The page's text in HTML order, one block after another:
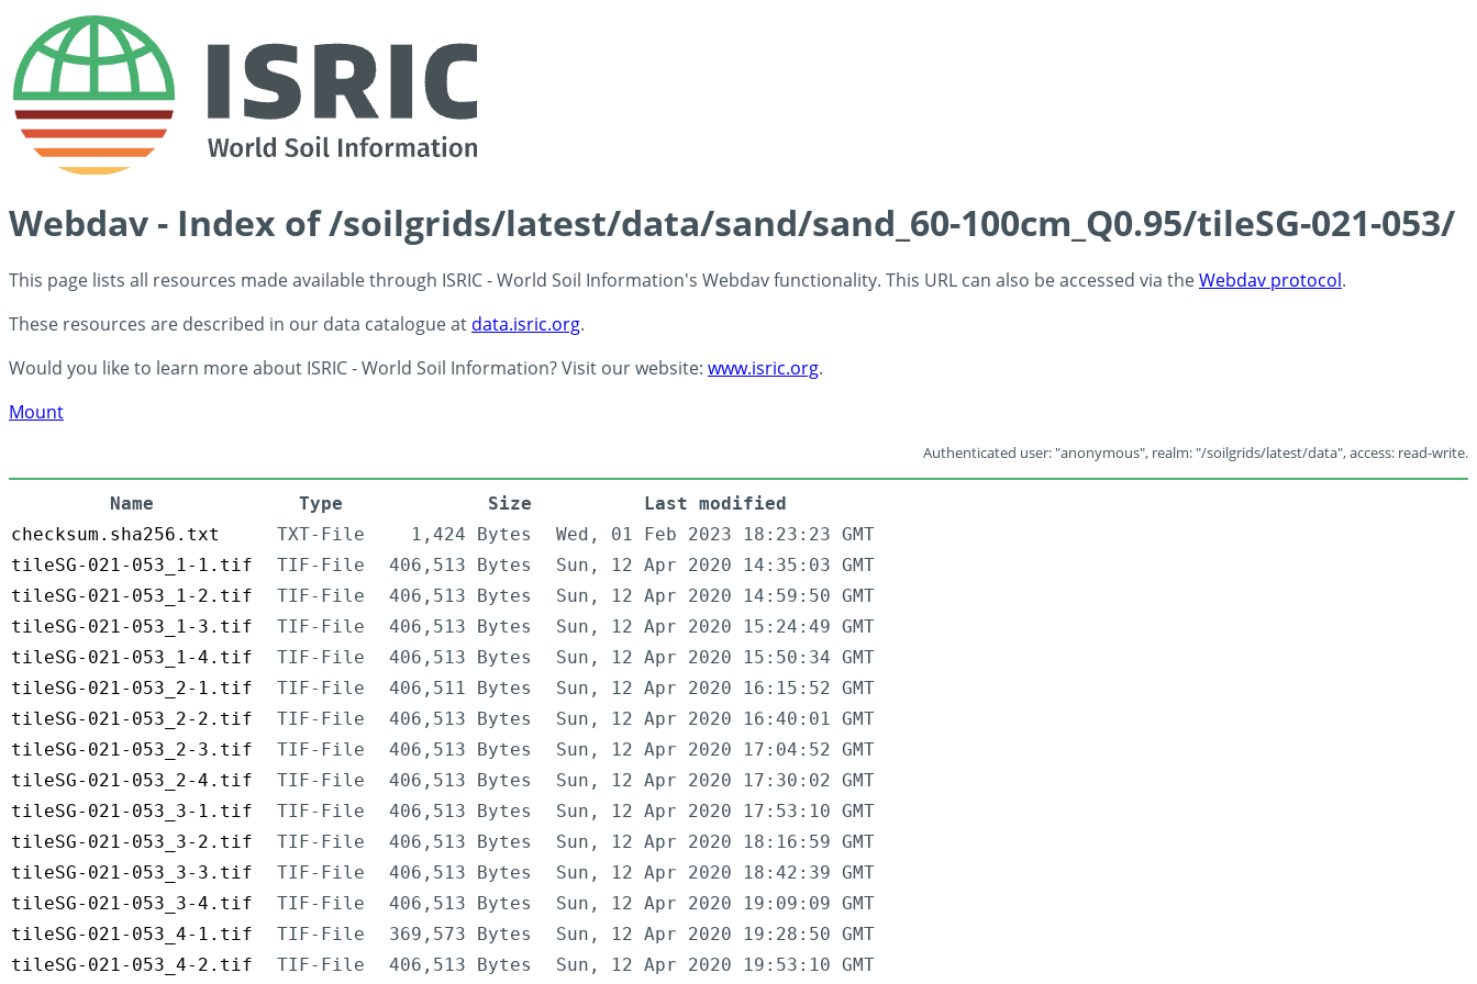
Webdav - Index of /soilgrids/latest/data/sand/sand_60-100cm_Q0.95/tileSG-021-053/
This page lists all resources made available through ISRIC - World Soil Information's Webdav functionality. This URL can also be accessed via theWebdav protocol.
These resources are described in our data catalogue at data.isric.org.
Would you like to learn more about ISRIC - World Soil Information? Visit our website: www.isric.org.
Mount
Authenticated user: "anonymous", realm: "/soilgrids/latest/data", access: read-write.
Name Type Size
Last modified
checksum.sha256.txt
TXT-File 1,424 Bytes
Wed, 01 Feb 2023 18:23:23 GMT
tileSG-021-053_1-1.tif
TIF-File 406,513 Bytes
Sun, 12 Apr 2020 14:35:03 GMT
tileSG-021-053_1-2.tif
TIF-File 406,513 Bytes
Sun, 12 Apr 2020 14:59:50 GMT
tileSG-021-053_1-3.tif
TIF-File 406,513 Bytes
Sun, 12 Apr 2020 15:24:49 GMT
tileSG-021-053_1-4.tif
TIF-File 406,513 Bytes
Sun, 12 Apr 2020 15:50:34 GMT
tileSG-021-053_2-1.tif
TIF-File 406,511 Bytes
Sun, 12 Apr 2020 16:15:52 GMT
tileSG-021-053_2-2.tif
TIF-File 406,513 Bytes
Sun, 12 Apr 2020 16:40:01 GMT
tileSG-021-053_2-3.tif
TIF-File 406,513 Bytes
Sun, 12 Apr 2020 17:04:52 GMT
tileSG-021-053_2-4.tif
TIF-File 406,513 Bytes
Sun, 12 Apr 2020 17:30:02 GMT
tileSG-021-053_3-1.tif
TIF-File 406,513 Bytes
Sun, 12 Apr 2020 17:53:10 GMT
tileSG-021-053_3-2.tif
TIF-File 406,513 Bytes
Sun, 12 Apr 2020 18:16:59 GMT
tileSG-021-053_3-3.tif
TIF-File 406,513 Bytes
Sun, 12 Apr 2020 18:42:39 GMT
tileSG-021-053_3-4.tif
TIF-File 406,513 Bytes
Sun, 12 Apr 2020 19:09:09 GMT
tileSG-021-053_4-1.tif
TIF-File 369,573 Bytes
Sun, 12 Apr 2020 19:28:50 GMT
tileSG-021-053_4-2.tif
TIF-File 406,513 Bytes Sun, 12 Apr 2020 19:53:10 GMT